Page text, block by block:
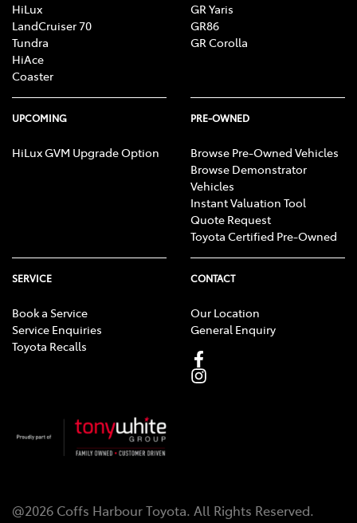
HiLux
LandCruiser 70
Tundra
HiAce
Coaster
GR Yaris
GR86
GR Corolla
UPCOMING
HiLux GVM Upgrade Option
PRE-OWNED
Browse Pre-Owned Vehicles
Browse Demonstrator
Vehicles
Instant Valuation Tool
Quote Request
Toyota Certified Pre-Owned
SERVICE
Book a Service
Service Enquiries
Toyota Recalls
CONTACT
Our Location
General Enquiry
@2026 Coffs Harbour Toyota. All Rights Reserved.